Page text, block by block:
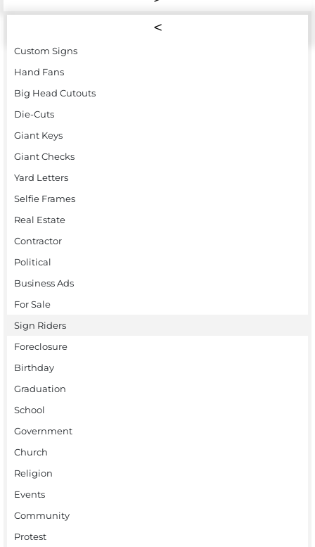
Custom Signs
Hand Fans
Big Head Cutouts
Die-Cuts
Giant Keys
Giant Checks
Yard Letters
Selfie Frames
Real Estate
Contractor
Political
Business Ads
For Sale
Sign Riders
Foreclosure
Birthday
Graduation
School
Government
Church
Religion
Events
Community
Protest